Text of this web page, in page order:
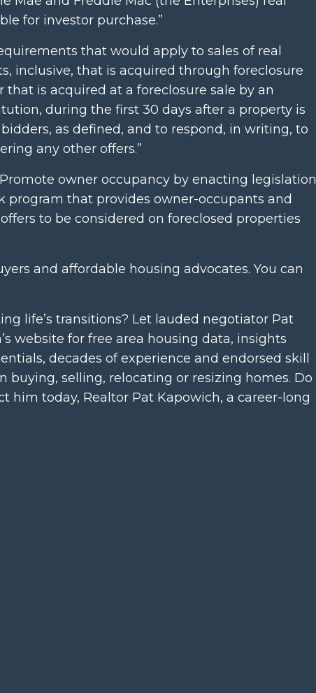
for investor purchase.”
that would apply to sales of real
inclusive, that is acquired through foreclosure
is acquired at a foreclosure sale by an
during the first 30 days after a property is
as defined, and to respond, in writing, to
any other offers.”
owner occupancy by enacting legislation
program that provides owner-occupants and
to be considered on foreclosed properties
and affordable housing advocates. You can
life’s transitions? Let lauded negotiator Pat
website for free area housing data, insights
decades of experience and endorsed skill
selling, relocating or resizing homes. Do
today, Realtor Pat Kapowich, a career-long